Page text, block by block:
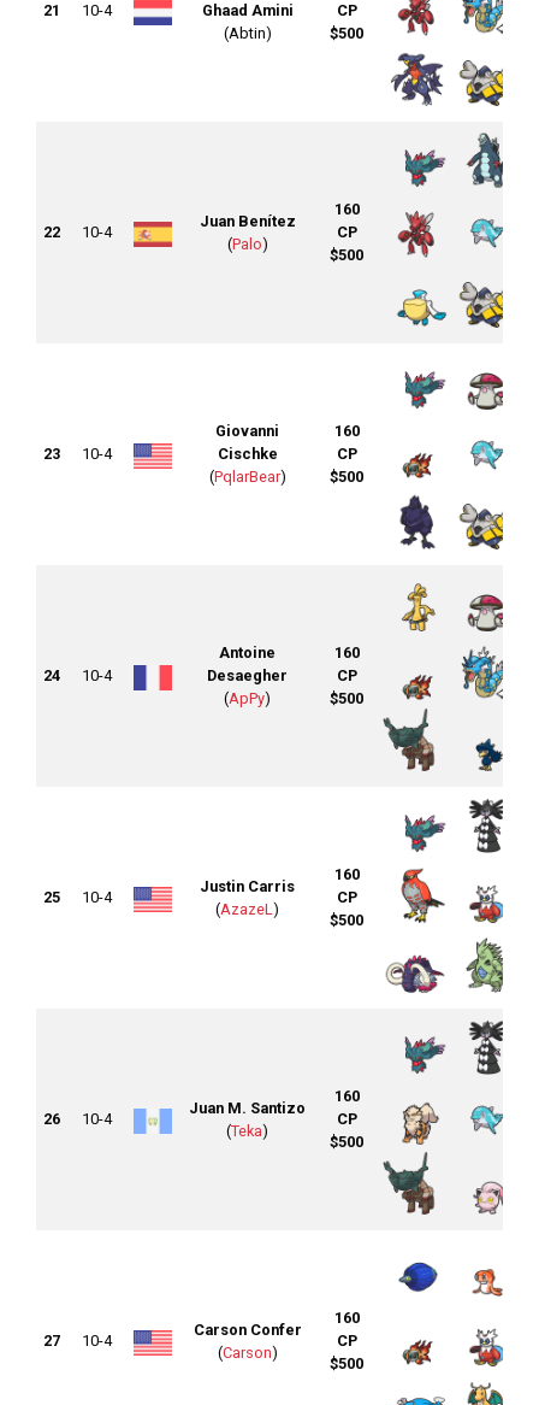
21 10-4
Ghaad Amini
(Abtin)
CP
$500
22 10-4
Juan Benítez
(Palo)
160
CP
$500
23 10-4
Giovanni
Cischke
(PqlarBear)
160
CP
$500
24 10-4
Antoine
Desaegher
(ApPy)
160
CP
$500
25 10-4
Justin Carris
(AzazeL )
160
CP
$500
26 10-4
Juan M. Santizo
(Teka)
160
CP
$500
27 10-4
Carson Confer
(Carson)
160
CP
$500